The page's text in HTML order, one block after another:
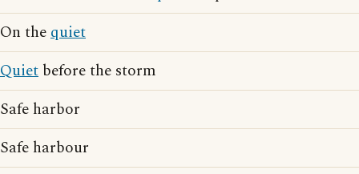
On thequiet
Quiet before the storm
Safe harbor
Safe harbour